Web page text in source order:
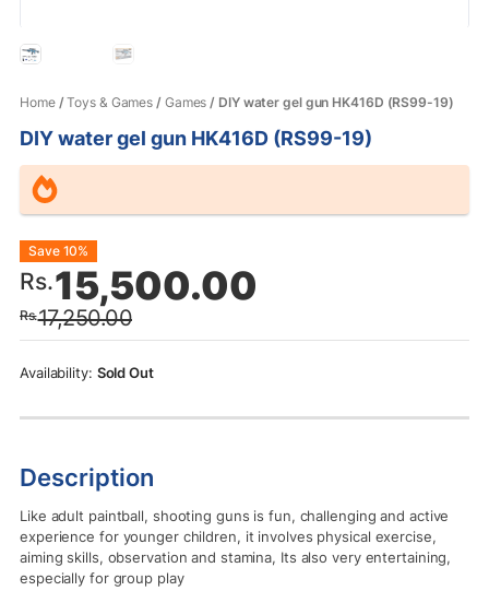
Home/Toys & Games / Games / DIY water gel gun HK416D (RS99-19)
DIY water gel gun HK416D (RS99-19)
Rs.17,250.00
Original
price
was:
Rs.17,250.00.
Rs.15,500.00
Current
price
is:
Rs.15,500.00.
Save 10%
Sold Out
Description
Like adult paintball, shooting guns is fun, challenging and active
experience for younger children, it involves physical exercise,
aiming skills, observation and stamina, Its also very entertaining,
especially for group play